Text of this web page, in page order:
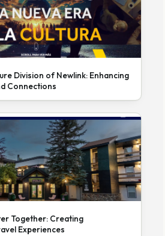
Division of Newlink: Enhancing
Connections
Together: Creating
Experiences